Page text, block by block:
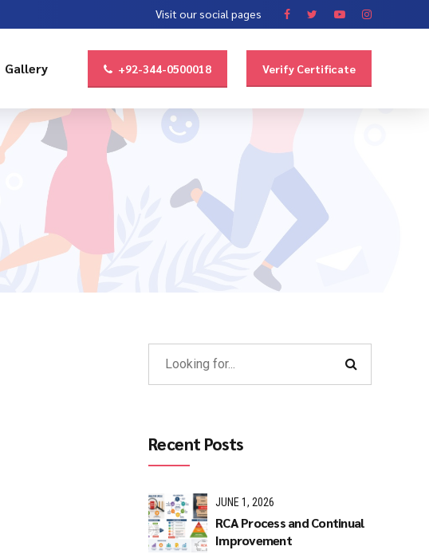
Visit our social pages
+92-344-0500018 Verify Certificate
Gallery
Recent Posts
JUNE 1, 2026
RCA Process and Continual
Improvement